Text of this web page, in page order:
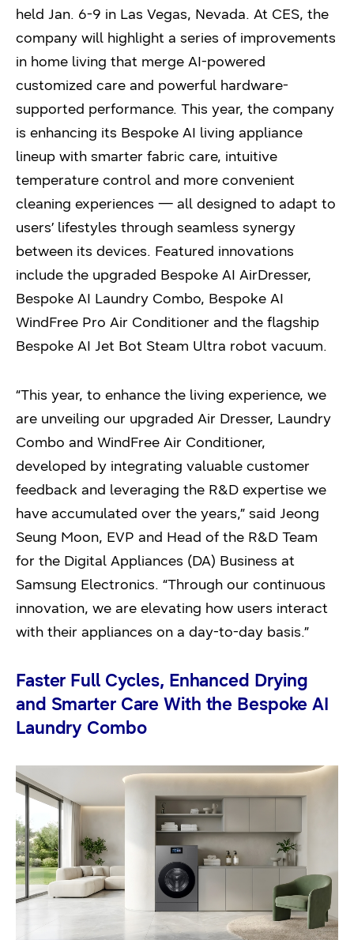
held Jan. 6-9 in Las Vegas, Nevada. At CES, the
company will highlight a series of improvements
in home living that merge AI-powered
customized care and powerful hardware-
supported performance. This year, the company
is enhancing its Bespoke AI living appliance
lineup with smarter fabric care, intuitive
temperature control and more convenient
cleaning experiences — all designed to adapt to
users’ lifestyles through seamless synergy
between its devices. Featured innovations
include the upgraded Bespoke AI AirDresser,
Bespoke AI Laundry Combo, Bespoke AI
WindFree Pro Air Conditioner and the flagship
Bespoke AI Jet Bot Steam Ultra robot vacuum.
“This year, to enhance the living experience, we
are unveiling our upgraded Air Dresser, Laundry
Combo and WindFree Air Conditioner,
developed by integrating valuable customer
feedback and leveraging the R&D expertise we
have accumulated over the years,” said Jeong
Seung Moon, EVP and Head of the R&D Team
for the Digital Appliances (DA) Business at
Samsung Electronics. “Through our continuous
innovation, we are elevating how users interact
with their appliances on a day-to-day basis.”
Faster Full Cycles, Enhanced Drying
and Smarter Care With the Bespoke AI
Laundry Combo